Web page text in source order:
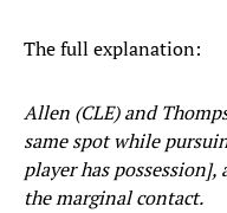
The full explanation:
Allen (CLE) and
same spot while
player has
the marginal contact.